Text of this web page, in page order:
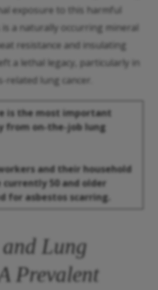
exposure to this harmful
is a naturally occurring mineral
resistance and insulating
a lethal legacy, particularly in
lung cancer.
is the most important
from on-the-job lung
and their household
50 and older
for asbestos scarring.
and Lung
Prevalent